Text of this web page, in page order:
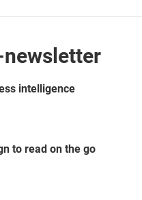
intelligence
to read on the go